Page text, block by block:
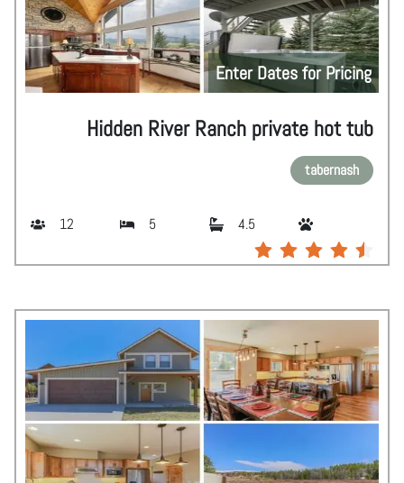
Enter Dates for Pricing
Hidden River Ranch private hot tub
tabernash
12 5 4.5